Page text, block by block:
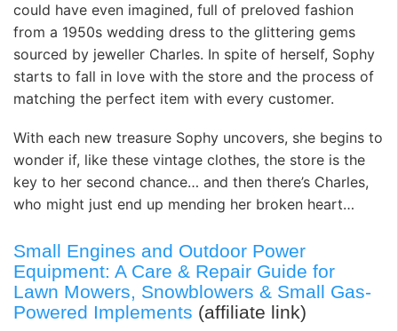
could have even imagined, full of preloved fashion
from a 1950s wedding dress to the glittering gems
sourced by jeweller Charles. In spite of herself, Sophy
starts to fall in love with the store and the process of
matching the perfect item with every customer.
With each new treasure Sophy uncovers, she begins to
wonder if, like these vintage clothes, the store is the
key to her second chance… and then there’s Charles,
who might just end up mending her broken heart…
Small Engines and Outdoor Power
Equipment: A Care & Repair Guide for
Lawn Mowers, Snowblowers & Small Gas-
Powered Implements (affiliate link)